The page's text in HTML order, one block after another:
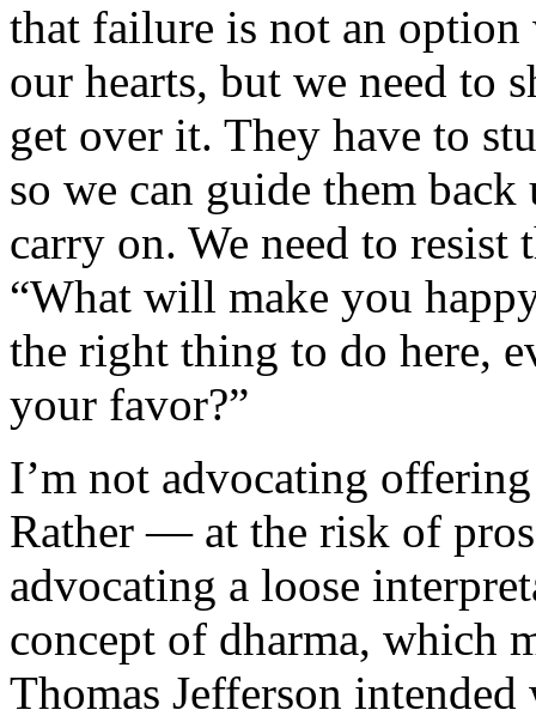
that failure is not an option
our hearts, but we need to
get over it. They have to
so we can guide them
carry on. We need to resist
“What will make you
the right thing to do here,
your favor?”
I’m not advocating
Rather — at the risk of
advocating a loose
concept of dharma, which
Thomas Jefferson